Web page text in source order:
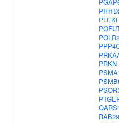
PRKN
QARS1
RAB29